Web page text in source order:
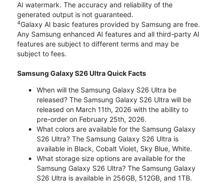
AI watermark. The accuracy and reliability of the
generated output is not guaranteed.
4Galaxy AI basic features provided by Samsung are free.
Any Samsung enhanced AI features and all third-party AI
features are subject to different terms and may be
subject to fees.
Samsung Galaxy S26 Ultra Quick Facts
When will the Samsung Galaxy S26 Ultra be
released? The Samsung Galaxy S26 Ultra will be
released on March 11th, 2026 with the ability to
pre-order on February 25th, 2026.
What colors are available for the Samsung Galaxy
S26 Ultra? The Samsung Galaxy S26 Ultra is
available in Black, Cobalt Violet, Sky Blue, White.
What storage size options are available for the
Samsung Galaxy S26 Ultra? The Samsung Galaxy
S26 Ultra is available in 256GB, 512GB, and 1TB.